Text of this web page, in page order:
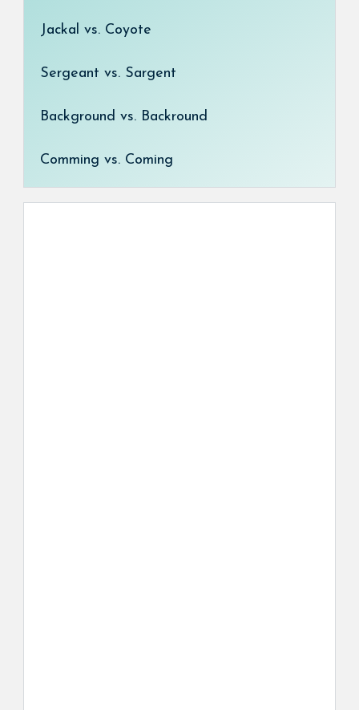
Jackal vs. Coyote
Sergeant vs. Sargent
Background vs. Backround
Comming vs. Coming